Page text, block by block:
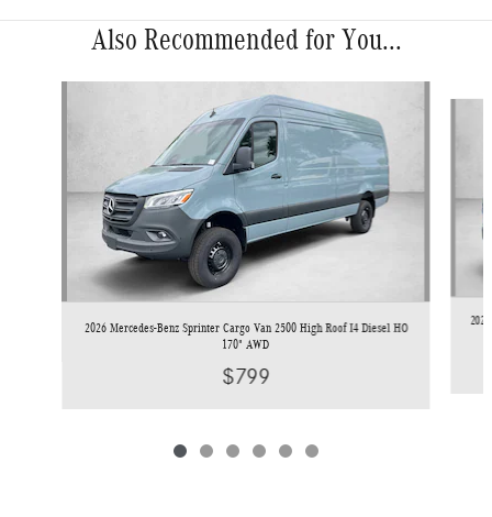
Also Recommended for You...
2026 Mercedes-Benz Sprinter Cargo Van 2500 High Roof I4 Diesel HO
170" AWD
$799